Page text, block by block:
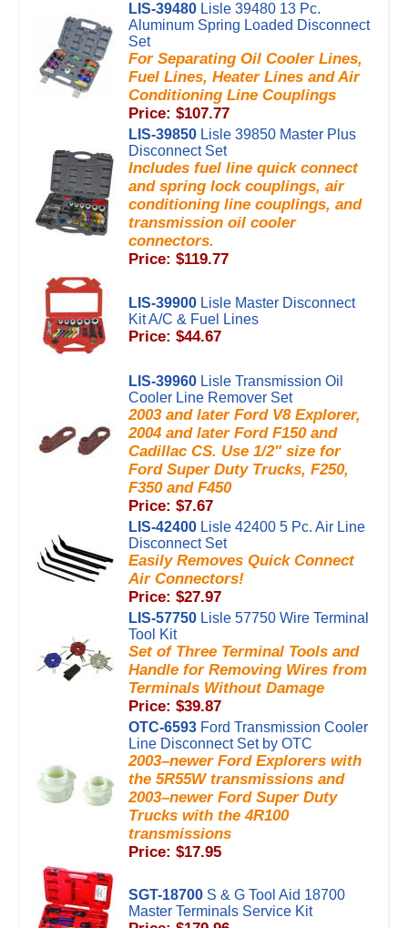
LIS-39480 Lisle 39480 13 Pc.
Aluminum Spring Loaded Disconnect
Set
For Separating Oil Cooler Lines,
Fuel Lines, Heater Lines and Air
Conditioning Line Couplings
Price: $107.77
LIS-39850 Lisle 39850 Master Plus
Disconnect Set
Includes fuel line quick connect
and spring lock couplings, air
conditioning line couplings, and
transmission oil cooler
connectors.
Price: $119.77
LIS-39900 Lisle Master Disconnect
Kit A/C & Fuel Lines
Price: $44.67
LIS-39960 Lisle Transmission Oil
Cooler Line Remover Set
2003 and later Ford V8 Explorer,
2004 and later Ford F150 and
Cadillac CS. Use 1/2" size for
Ford Super Duty Trucks, F250,
F350 and F450
Price: $7.67
LIS-42400 Lisle 42400 5 Pc. Air Line
Disconnect Set
Easily Removes Quick Connect
Air Connectors!
Price: $27.97
LIS-57750 Lisle 57750 Wire Terminal
Tool Kit
Set of Three Terminal Tools and
Handle for Removing Wires from
Terminals Without Damage
Price: $39.87
OTC-6593 Ford Transmission Cooler
Line Disconnect Set by OTC
2003–newer Ford Explorers with
the 5R55W transmissions and
2003–newer Ford Super Duty
Trucks with the 4R100
transmissions
Price: $17.95
SGT-18700 S & G Tool Aid 18700
Master Terminals Service Kit